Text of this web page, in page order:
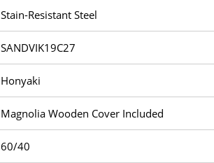
Stain-Resistant Steel
SANDVIK19C27
Honyaki
Magnolia Wooden Cover Included
60/40